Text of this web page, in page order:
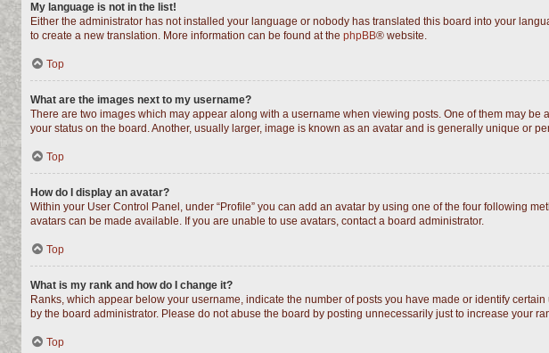
My language is not in the list!
Either the administrator has not installed your language or nobody has translated this board into your
to create a new translation. More information can be found at the phpBB® website.
Top
What are the images next to my username?
There are two images which may appear along with a username when viewing posts. One of them may
your status on the board. Another, usually larger, image is known as an avatar and is generally unique or
Top
How do I display an avatar?
Within your User Control Panel, under “Profile” you can add an avatar by using one of the four following
avatars can be made available. If you are unable to use avatars, contact a board administrator.
Top
What is my rank and how do I change it?
Ranks, which appear below your username, indicate the number of posts you have made or identify
by the board administrator. Please do not abuse the board by posting unnecessarily just to increase your
Top